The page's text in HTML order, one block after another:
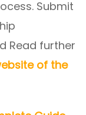
Submit
Read further
of the